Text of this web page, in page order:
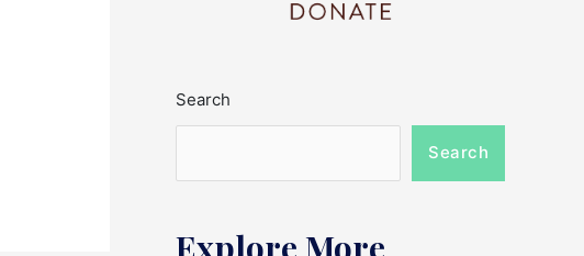
Search
Search
Explore More